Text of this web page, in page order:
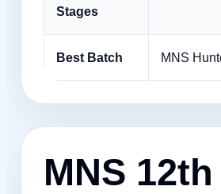
Stages
Best Batch MNS
MNS